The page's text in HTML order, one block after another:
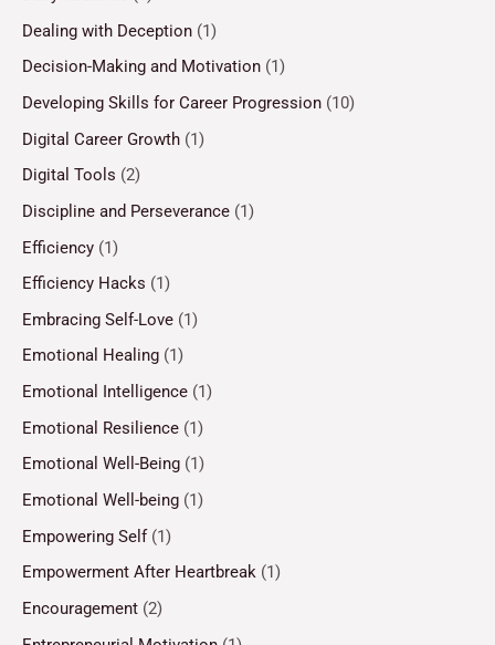
Dealing with Deception (1)
Decision-Making and Motivation (1)
Developing Skills for Career Progression (10)
Digital Career Growth (1)
Digital Tools (2)
Discipline and Perseverance (1)
Efficiency (1)
Efficiency Hacks (1)
Embracing Self-Love (1)
Emotional Healing (1)
Emotional Intelligence (1)
Emotional Resilience (1)
Emotional Well-Being (1)
Emotional Well-being (1)
Empowering Self(1)
Empowerment After Heartbreak (1)
Encouragement (2)